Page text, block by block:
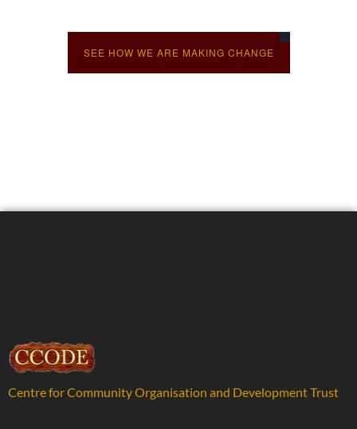
SEE HOW WE ARE MAKING CHANGE
Centre for Community Organisation and Development Trust